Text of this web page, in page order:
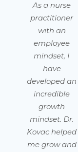
As a nurse
practitioner
with an
employee
mindset, I
have
developed an
incredible
growth
mindset. Dr.
Kovac helped
me grow and